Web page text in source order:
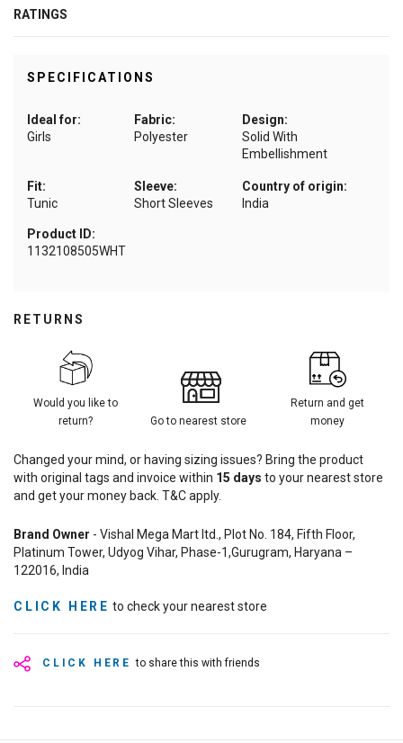
RATINGS
SPECIFICATIONS
Ideal for:
Girls
Fabric:
Polyester
Design:
Solid With
Embellishment
Fit:
Tunic
Sleeve:
Short Sleeves
Country of origin:
India
Product ID:
1132108505WHT
CLICK HERE to share this with friends
RETURNS
Would you like to
return?
Go to nearest store
Return and get
money
Changed your mind, or having sizing issues? Bring the product
with original tags and invoice within 15 days to your nearest store
and get your money back. T&C apply.
Brand Owner - Vishal Mega Mart ltd., Plot No. 184, Fifth Floor,
Platinum Tower, Udyog Vihar, Phase-1,Gurugram, Haryana –
122016, India
CLICK HERE to check your nearest store